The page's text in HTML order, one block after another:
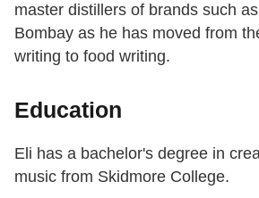
master distillers of brands such
Bombay as he has moved from
writing to food writing.
Education
Eli has a bachelor's degree in
music from Skidmore College.